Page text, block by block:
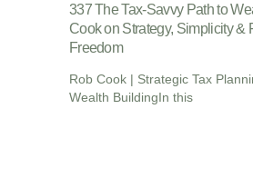
337 The Tax-Savvy Path to
Cook on Strategy, Simplicity &
Freedom
Rob Cook | Strategic Tax
Wealth BuildingIn this